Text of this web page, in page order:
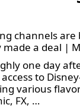
channels
made a deal |
one day
to
various
FX, …